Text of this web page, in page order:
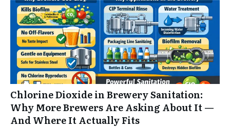
Chlorine Dioxide in Brewery Sanitation:
Why More Brewers Are Asking About It —
And Where It Actually Fits